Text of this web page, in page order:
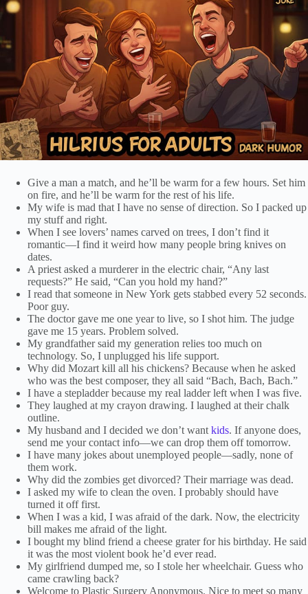
Give a man a match, and he’ll be warm for a few hours. Set him
on fire, and he’ll be warm for the rest of his life.
My wife is mad that I have no sense of direction. So I packed up
my stuff and right.
When I see lovers’ names carved on trees, I don’t find it
romantic—I find it weird how many people bring knives on
dates.
A priest asked a murderer in the electric chair, “Any last
requests?” He said, “Can you hold my hand?”
I read that someone in New York gets stabbed every 52 seconds.
Poor guy.
The doctor gave me one year to live, so I shot him. The judge
gave me 15 years. Problem solved.
My grandfather said my generation relies too much on
technology. So, I unplugged his life support.
Why did Mozart kill all his chickens? Because when he asked
who was the best composer, they all said “Bach, Bach, Bach.”
I have a stepladder because my real ladder left when I was five.
They laughed at my crayon drawing. I laughed at their chalk
outline.
My husband and I decided we don’t wantkids. If anyone does,
send me your contact info—we can drop them off tomorrow.
I have many jokes about unemployed people—sadly, none of
them work.
Why did the zombies get divorced? Their marriage was dead.
I asked my wife to clean the oven. I probably should have
turned it off first.
When I was a kid, I was afraid of the dark. Now, the electricity
bill makes me afraid of the light.
I bought my blind friend a cheese grater for his birthday. He said
it was the most violent book he’d ever read.
My girlfriend dumped me, so I stole her wheelchair. Guess who
came crawling back?
Welcome to Plastic Surgery Anonymous. Nice to meet so many